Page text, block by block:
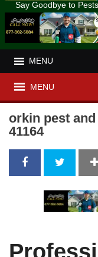
Say Goodbye to
MENU
MENU
orkin pest
41164